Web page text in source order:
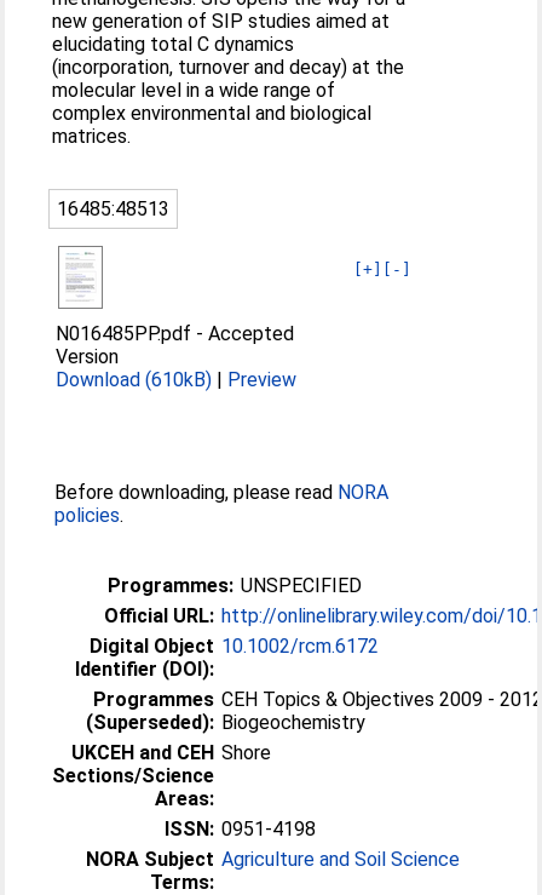
new generation of SIP studies aimed at
elucidating total C dynamics
(incorporation, turnover and decay) at the
molecular level in a wide range of
complex environmental and biological
matrices.
16485:48513
[+] [-]
N016485PP.pdf -Accepted
Version
Download (610kB) | Preview
Before downloading, please read NORA
policies.
Programmes: UNSPECIFIED
Official URL: http://onlinelibrary.wiley.com/doi/
Digital Object
Identifier (DOI):
10.1002/rcm.6172
Programmes
(Superseded):
CEH Topics & Objectives 2009 -
Biogeochemistry
UKCEH and CEH
Sections/Science
Areas:
Shore
ISSN: 0951-4198
NORA Subject
Terms:
Agriculture and Soil Science